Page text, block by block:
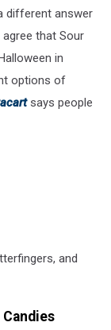
different answer
that Sour
in
options of
says people
and